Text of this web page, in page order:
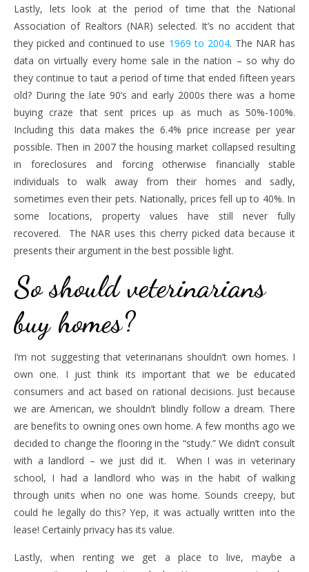
Lastly, lets look at the period of time that the National
Association of Realtors (NAR) selected. It’s no accident that
they picked and continued to use 1969 to 2004. The NAR has
data on virtually every home sale in the nation – so why do
they continue to taut a period of time that ended fifteen years
old? During the late 90’s and early 2000s there was a home
buying craze that sent prices up as much as 50%-100%.
Including this data makes the 6.4% price increase per year
possible. Then in 2007 the housing market collapsed resulting
in foreclosures and forcing otherwise financially stable
individuals to walk away from their homes and sadly,
sometimes even their pets. Nationally, prices fell up to 40%. In
some locations, property values have still never fully
recovered. The NAR uses this cherry picked data because it
presents their argument in the best possible light.
So should veterinarians
buy homes?
I’m not suggesting that veterinarians shouldn’t own homes. I
own one. I just think its important that we be educated
consumers and act based on rational decisions. Just because
we are American, we shouldn’t blindly follow a dream. There
are benefits to owning ones own home. A few months ago we
decided to change the flooring in the “study.” We didn’t consult
with a landlord – we just did it. When I was in veterinary
school, I had a landlord who was in the habit of walking
through units when no one was home. Sounds creepy, but
could he legally do this? Yep, it was actually written into the
lease! Certainly privacy has its value.
Lastly, when renting we get a place to live, maybe a